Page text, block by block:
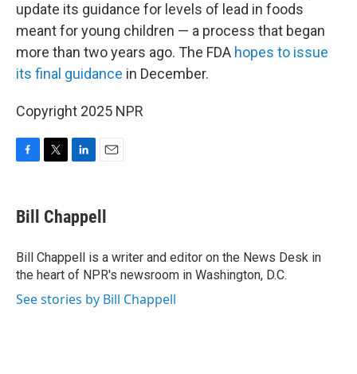
update its guidance for levels of lead in foods
meant for young children — a process that began
more than two years ago. The FDA hopes to issue
its final guidance in December.
Copyright 2025 NPR
e
b
o
k
t
t
r
k
e
I
n
i
l
Bill Chappell
Bill Chappell is a writer and editor on the News Desk in
the heart of NPR's newsroom in Washington, D.C.
See stories by Bill Chappell